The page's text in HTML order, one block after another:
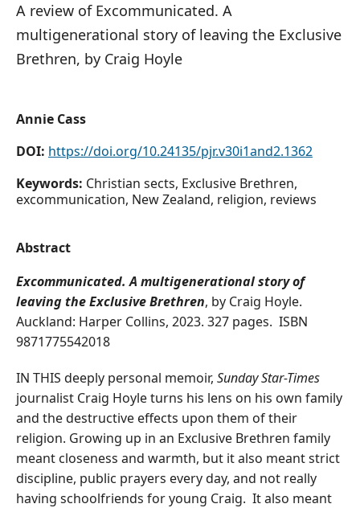
A review of Excommunicated. A
multigenerational story of leaving the Exclusive
Brethren, by Craig Hoyle
Annie Cass
DOI: https://doi.org/10.24135/pjr.v30i1and2.1362
Keywords: Christian sects, Exclusive Brethren,
excommunication, New Zealand, religion, reviews
Abstract
Excommunicated. A multigenerational story of
leaving the Exclusive Brethren, by Craig Hoyle.
Auckland: Harper Collins, 2023. 327 pages. ISBN
9871775542018
IN THIS deeply personal memoir, Sunday Star-Times
journalist Craig Hoyle turns his lens on his own family
and the destructive effects upon them of their
religion. Growing up in an Exclusive Brethren family
meant closeness and warmth, but it also meant strict
discipline, public prayers every day, and not really
having schoolfriends for young Craig. It also meant